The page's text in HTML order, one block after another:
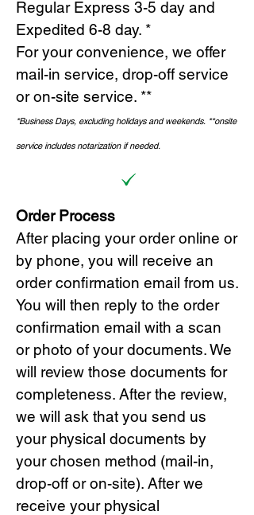
Regular Express 3-5 day and
Expedited 6-8 day. *
For your convenience, we offer
mail-in service, drop-off service
or on-site service. **
*Business Days, excluding holidays and weekends. **onsite
service includes notarization if needed.
Order Process
After placing your order online or
by phone, you will receive an
order confirmation email from us.
You will then reply to the order
confirmation email with a scan
or photo of your documents. We
will review those documents for
completeness. After the review,
we will ask that you send us
your physical documents by
your chosen method (mail-in,
drop-off or on-site). After we
receive your physical